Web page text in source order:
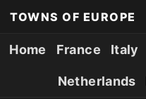
TOWNS OF EUROPE
Home France Italy
Netherlands